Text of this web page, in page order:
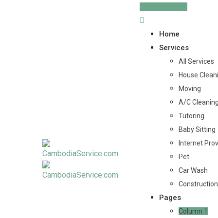
Home
Services
All Services
House
Moving
A/C Cleaning
Tutoring
Baby Sitting
Internet
Pet
Car Wash
Construction
Pages
Column 1